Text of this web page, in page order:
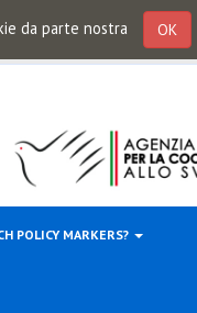
da parte nostra OK
POLICY MARKERS?